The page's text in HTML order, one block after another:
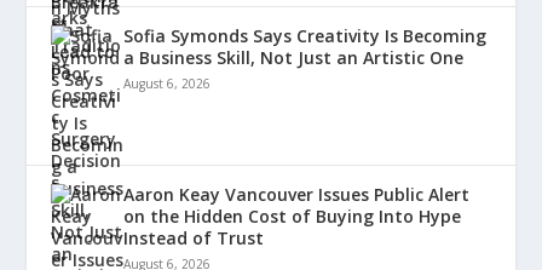
Sofia Symonds Says Creativity Is Becoming
a Business Skill, Not Just an Artistic One
August 6, 2026
Aaron Keay Vancouver Issues Public Alert
on the Hidden Cost of Buying Into Hype
Instead of Trust
August 6, 2026